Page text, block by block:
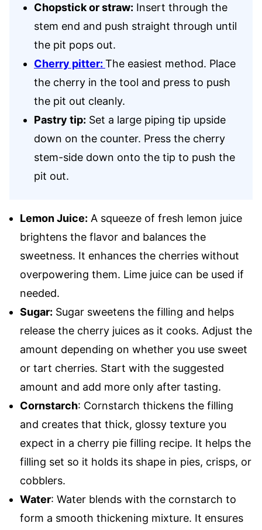
Chopstick or straw: Insert through the
stem end and push straight through until
the pit pops out.
Cherry pitter: The easiest method. Place
the cherry in the tool and press to push
the pit out cleanly.
Pastry tip: Set a large piping tip upside
down on the counter. Press the cherry
stem-side down onto the tip to push the
pit out.
Lemon Juice: A squeeze of fresh lemon juice
brightens the flavor and balances the
sweetness. It enhances the cherries without
overpowering them. Lime juice can be used if
needed.
Sugar: Sugar sweetens the filling and helps
release the cherry juices as it cooks. Adjust the
amount depending on whether you use sweet
or tart cherries. Start with the suggested
amount and add more only after tasting.
Cornstarch: Cornstarch thickens the filling
and creates that thick, glossy texture you
expect in a cherry pie filling recipe. It helps the
filling set so it holds its shape in pies, crisps, or
cobblers.
Water: Water blends with the cornstarch to
form a smooth thickening mixture. It ensures